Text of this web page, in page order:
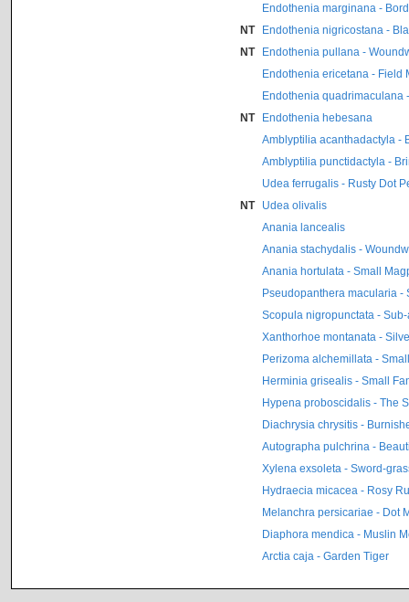
Endothenia marginana -
NT
Endothenia nigricostana -
NT
Endothenia pullana -
Endothenia ericetana - Field
Endothenia quadrimaculana
NT
Endothenia hebesana
Amblyptilia acanthadactyla -
Amblyptilia punctidactyla -
Udea ferrugalis - Rusty Dot
NT
Udea olivalis
Anania lancealis
Anania stachydalis -
Anania hortulata - Small
Pseudopanthera macularia -
Scopula nigropunctata -
Xanthorhoe montanata -
Perizoma alchemillata -
Herminia grisealis - Small
Hypena proboscidalis - The
Diachrysia chrysitis -
Autographa pulchrina -
Xylena exsoleta - Sword-
Hydraecia micacea - Rosy
Melanchra persicariae - Dot
Diaphora mendica - Muslin
Arctia caja - Garden Tiger